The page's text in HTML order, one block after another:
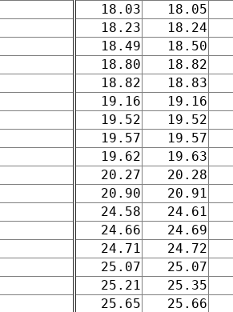
18.03
18.05
18.23
18.24
18.49
18.50
18.80
18.82
18.82
18.83
19.16
19.16
19.52
19.52
19.57
19.57
19.62
19.63
20.27
20.28
20.90
20.91
24.58
24.61
24.66
24.69
24.71
24.72
25.07
25.07
25.21
25.35
25.65
25.66